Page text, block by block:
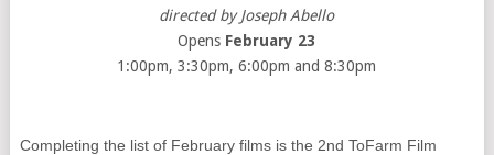
directed by Joseph Abello
Opens February 23
1:00pm, 3:30pm, 6:00pm and 8:30pm
Completing the list of February films is the 2nd ToFarm Film